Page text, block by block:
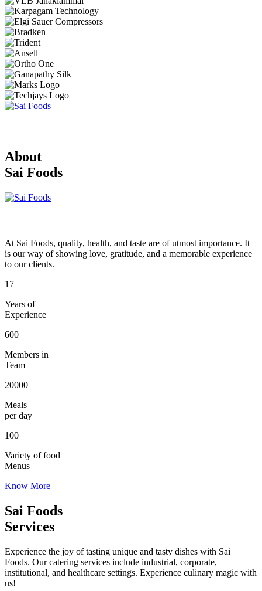
About
Sai Foods
At Sai Foods, quality, health, and taste are of utmost importance. It
is our way of showing love, gratitude, and a memorable experience
to our clients.
17
Years of
Experience
600
Members in
Team
20000
Meals
per day
100
Variety of food
Menus
Know More
Sai Foods
Services
Experience the joy of tasting unique and tasty dishes with Sai
Foods. Our catering services include industrial, corporate,
institutional, and healthcare settings. Experience culinary magic with
us!